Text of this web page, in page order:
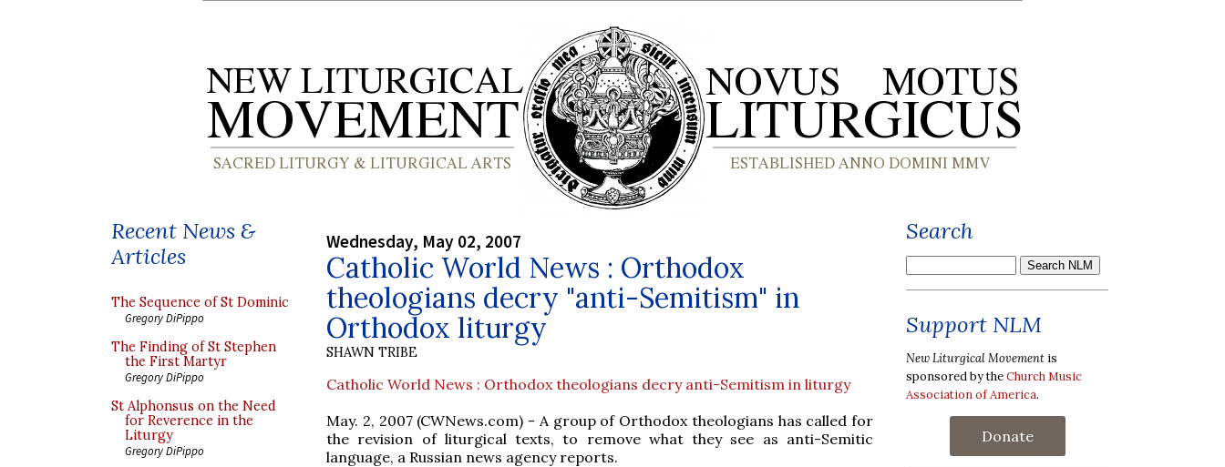
Recent News &
Articles
The Sequence of St Dominic
Gregory DiPippo
The Finding of St Stephen
the First Martyr
Gregory DiPippo
St Alphonsus on the Need
for Reverence in the
Liturgy
Gregory DiPippo
Wednesday, May 02, 2007
Catholic World News : Orthodox
theologians decry "anti-Semitism" in
Orthodox liturgy
SHAWN TRIBE
Catholic World News : Orthodox theologians decry anti-Semitism in liturgy
May. 2, 2007 (CWNews.com) - A group of Orthodox theologians has called for
the revision of liturgical texts, to remove what they see as anti-Semitic
language, a Russian news agency reports.
Search
Support NLM
New Liturgical Movement is
sponsored by theChurch Music
Association of America.
Donate